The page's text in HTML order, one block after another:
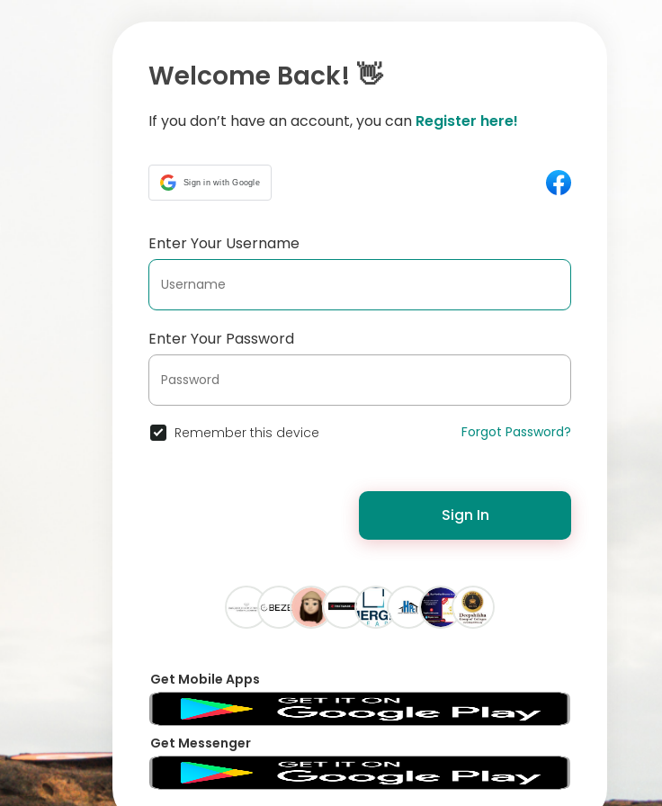
Welcome Back! 👋
If you don’t have an account, you can Register here!
Sign in with Google
Enter Your Username
Enter Your Password
Remember this device Forgot Password?
Sign In
Get Mobile Apps
Get Messenger